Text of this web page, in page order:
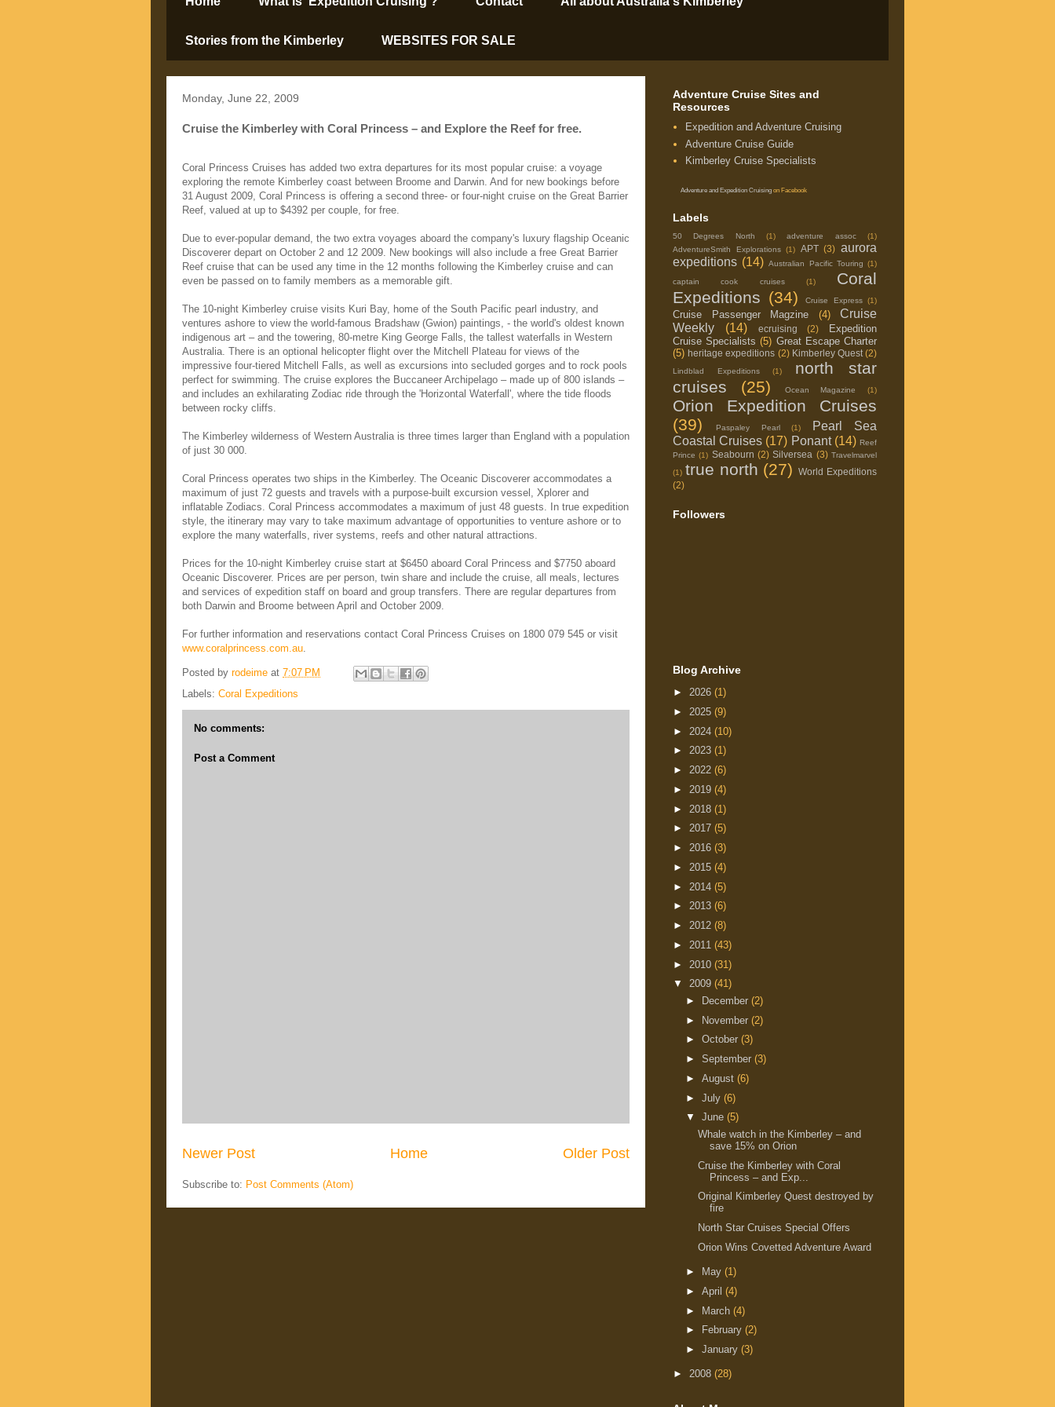
Stories from the Kimberley WEBSITES FOR SALE
Monday, June 22, 2009
Cruise the Kimberley with Coral Princess – and Explore the Reef for free.
Coral Princess Cruises has added two extra departures for its most popular cruise: a voyage
exploring the remote Kimberley coast between Broome and Darwin. And for new bookings before
31 August 2009, Coral Princess is offering a second three- or four-night cruise on the Great Barrier
Reef, valued at up to $4392 per couple, for free.
Due to ever-popular demand, the two extra voyages aboard the company's luxury flagship Oceanic
Discoverer depart on October 2 and 12 2009. New bookings will also include a free Great Barrier
Reef cruise that can be used any time in the 12 months following the Kimberley cruise and can
even be passed on to family members as a memorable gift.
The 10-night Kimberley cruise visits Kuri Bay, home of the South Pacific pearl industry, and
ventures ashore to view the world-famous Bradshaw (Gwion) paintings, - the world's oldest known
indigenous art – and the towering, 80-metre King George Falls, the tallest waterfalls in Western
Australia. There is an optional helicopter flight over the Mitchell Plateau for views of the
impressive four-tiered Mitchell Falls, as well as excursions into secluded gorges and to rock pools
perfect for swimming. The cruise explores the Buccaneer Archipelago – made up of 800 islands –
and includes an exhilarating Zodiac ride through the 'Horizontal Waterfall', where the tide floods
between rocky cliffs.
The Kimberley wilderness of Western Australia is three times larger than England with a population
of just 30 000.
Coral Princess operates two ships in the Kimberley. The Oceanic Discoverer accommodates a
maximum of just 72 guests and travels with a purpose-built excursion vessel, Xplorer and
inflatable Zodiacs. Coral Princess accommodates a maximum of just 48 guests. In true expedition
style, the itinerary may vary to take maximum advantage of opportunities to venture ashore or to
explore the many waterfalls, river systems, reefs and other natural attractions.
Prices for the 10-night Kimberley cruise start at $6450 aboard Coral Princess and $7750 aboard
Oceanic Discoverer. Prices are per person, twin share and include the cruise, all meals, lectures
and services of expedition staff on board and group transfers. There are regular departures from
both Darwin and Broome between April and October 2009.
For further information and reservations contact Coral Princess Cruises on 1800 079 545 or visit
www.coralprincess.com.au.
Posted by rodeime at 7:07 PM
Labels: Coral Expeditions
No comments:
Post a Comment
Newer Post Older Post
Home
Subscribe to: Post Comments (Atom)
Adventure Cruise Sites and
Resources
Expedition and Adventure Cruising
Adventure Cruise Guide
Kimberley Cruise Specialists
Adventure and Expedition Cruising on Facebook
Labels
50 Degrees North (1) adventure assoc
(1)
AdventureSmith Explorations
(1) APT (3) aurora
expeditions (14) Australian Pacific Touring (1)
captain cook cruises (1)
Coral
Expeditions (34) Cruise Express (1)
Cruise Passenger Magzine (4)
Cruise
Weekly
(14) ecruising (2)
Expedition
Cruise Specialists (5) Great Escape Charter
(5) heritage expeditions (2) Kimberley Quest (2)
Lindblad Expeditions (1)
north star
cruises
(25) Ocean Magazine (1)
Orion Expedition Cruises
(39)
Paspaley Pearl (1)
Pearl Sea
Coastal Cruises (17) Ponant (14) Reef
Prince (1) Seabourn (2) Silversea (3) Travelmarvel
(1) true north (27)
World Expeditions
(2)
Followers
Blog Archive
► 2026 (1)
► 2025 (9)
► 2024 (10)
► 2023 (1)
► 2022 (6)
► 2019 (4)
► 2018 (1)
► 2017 (5)
► 2016 (3)
► 2015 (4)
► 2014 (5)
► 2013 (6)
► 2012 (8)
► 2011 (43)
► 2010 (31)
▼ 2009 (41)
►
December (2)
► November (2)
► October (3)
► September (3)
► August (6)
► July (6)
▼ June (5)
Whale watch in the Kimberley – and
save 15% on Orion
Cruise the Kimberley with Coral
Princess – and Exp...
Original Kimberley Quest destroyed by
fire
North Star Cruises Special Offers
Orion Wins Covetted Adventure Award
► May (1)
► April (4)
► March (4)
►
February (2)
► January (3)
► 2008 (28)